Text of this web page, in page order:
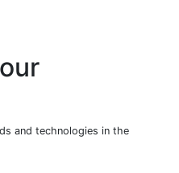
and technologies in the